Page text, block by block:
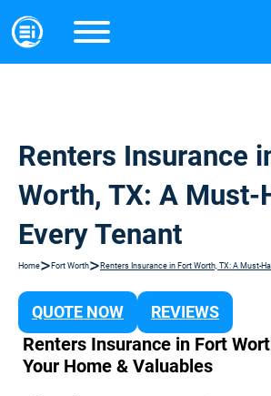
Renters Insurance
Worth, TX: A Must-
Every Tenant
Home> Fort Worth> Renters Insurance in Fort Worth, TX: A Must-
QUOTE NOW REVIEWS
Renters Insurance in Fort
Your Home & Valuables